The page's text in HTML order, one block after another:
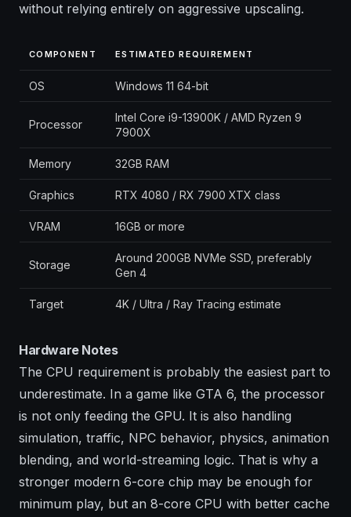
without relying entirely on aggressive upscaling.
COMPONENT ESTIMATED REQUIREMENT
OS Windows 11 64-bit
Processor
Intel Core i9-13900K / AMD Ryzen 9
7900X
Memory 32GB RAM
Graphics RTX 4080 / RX 7900 XTX class
VRAM 16GB or more
Storage
Around 200GB NVMe SSD, preferably
Gen 4
Target 4K / Ultra / Ray Tracing estimate
Hardware Notes
The CPU requirement is probably the easiest part to
underestimate. In a game like GTA 6, the processor
is not only feeding the GPU. It is also handling
simulation, traffic, NPC behavior, physics, animation
blending, and world-streaming logic. That is why a
stronger modern 6-core chip may be enough for
minimum play, but an 8-core CPU with better cache